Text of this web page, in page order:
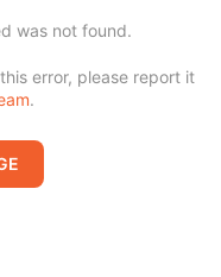
was not found.
error, please report it
.